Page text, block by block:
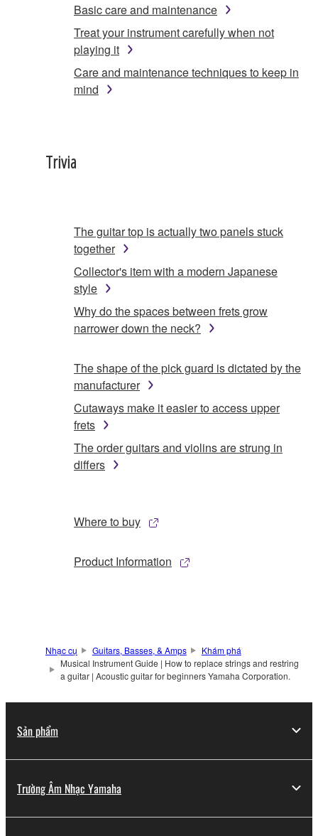
Basic care and maintenance
Treat your instrument carefully when not
playing it
Care and maintenance techniques to keep in
mind
Trivia
The guitar top is actually two panels stuck
together
Collector's item with a modern Japanese
style
Why do the spaces between frets grow
narrower down the neck?
The shape of the pick guard is dictated by the
manufacturer
Cutaways make it easier to access upper
frets
The order guitars and violins are strung in
differs
Where to buy
Product Information
Nhạc cụ Guitars, Basses, & Amps
Khám phá
Musical Instrument Guide | How to replace strings and restring
a guitar | Acoustic guitar for beginners Yamaha Corporation.
Sản phẩm
Trường Âm Nhạc Yamaha